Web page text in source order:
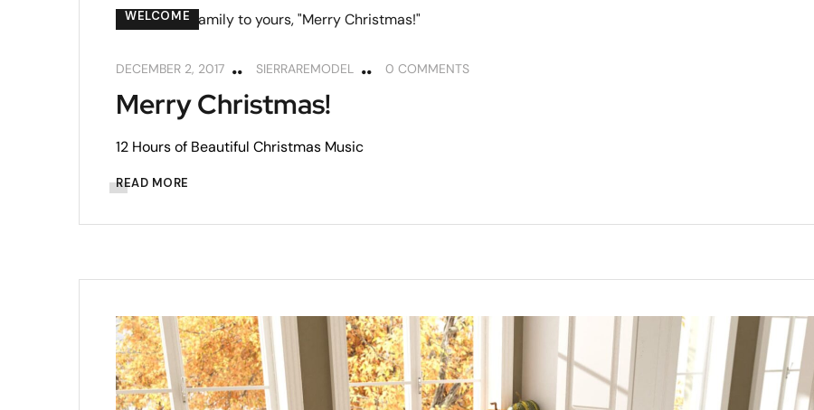
WELCOME
DECEMBER 2, 2017 SIERRAREMODEL 0 COMMENTS
Merry Christmas!
12 Hours of Beautiful Christmas Music
READ MORE